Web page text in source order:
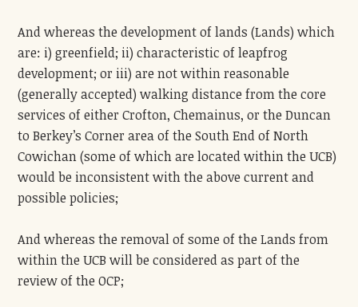
And whereas the development of lands (Lands) which
are: i) greenfield; ii) characteristic of leapfrog
development; or iii) are not within reasonable
(generally accepted) walking distance from the core
services of either Crofton, Chemainus, or the Duncan
to Berkey’s Corner area of the South End of North
Cowichan (some of which are located within the UCB)
would be inconsistent with the above current and
possible policies;
And whereas the removal of some of the Lands from
within the UCB will be considered as part of the
review of the OCP;